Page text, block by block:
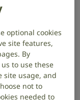
to find out
how to book a
dual sensory
sensory
optional cookies
site features,
By
us to use these
site usage, and
not to
needed to